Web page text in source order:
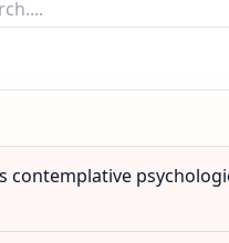
contemplative